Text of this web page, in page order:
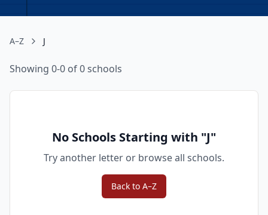
A–Z J
Showing 0-0 of 0 schools
No Schools Starting with "J"
Try another letter or browse all schools.
Back to A–Z